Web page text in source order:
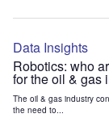
Data Insights
Robotics: who
for the oil & gas
The oil & gas industry
the need to...